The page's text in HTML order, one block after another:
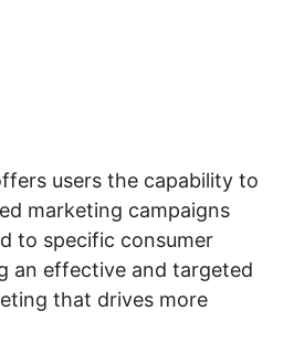
users the capability to
marketing campaigns
to specific consumer
an effective and targeted
that drives more